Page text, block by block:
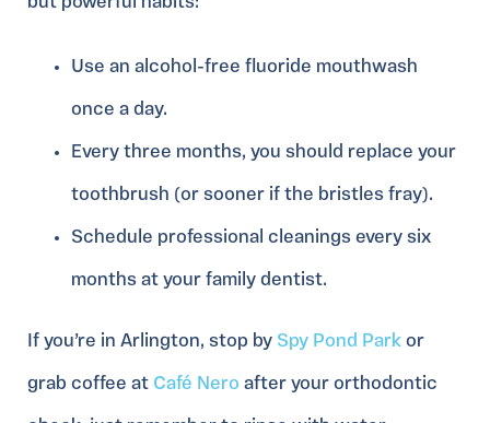
Use an alcohol-free fluoride mouthwash
once a day.
Every three months, you should replace your
toothbrush (or sooner if the bristles fray).
Schedule professional cleanings every six
months at your family dentist.
If you’re in Arlington, stop by Spy Pond Park or
grab coffee at Café Nero after your orthodontic